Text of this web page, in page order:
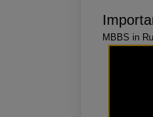
MBBS in